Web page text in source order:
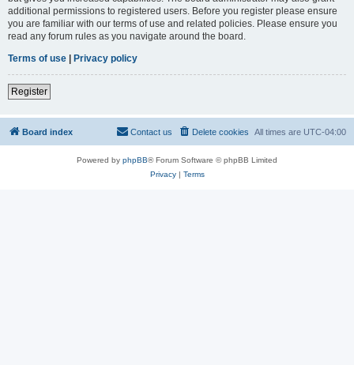
additional permissions to registered users. Before you register please ensure
you are familiar with our terms of use and related policies. Please ensure you
read any forum rules as you navigate around the board.
Terms of use | Privacy policy
Register
Board index All times are UTC-04:00
Delete cookies
Contact us
Powered by phpBB® Forum Software © phpBB Limited
Privacy| Terms